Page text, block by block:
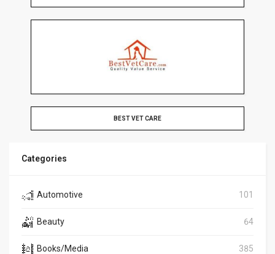
BEST VET CARE
Categories
Automotive 101
Beauty 64
Books/Media 385